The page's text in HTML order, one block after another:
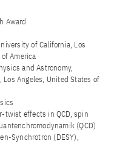
Award
of California, Los
America
and Astronomy,
Los Angeles, United States of
twist effects in QCD, spin
(QCD)
Synchrotron (DESY),